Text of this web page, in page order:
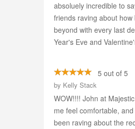
absoluely incredible to
friends raving about
beyond with every last
Year's Eve and
5 out of 5
by Kelly Stack
WOW!!!! John at
me feel comfortable,
been raving about the